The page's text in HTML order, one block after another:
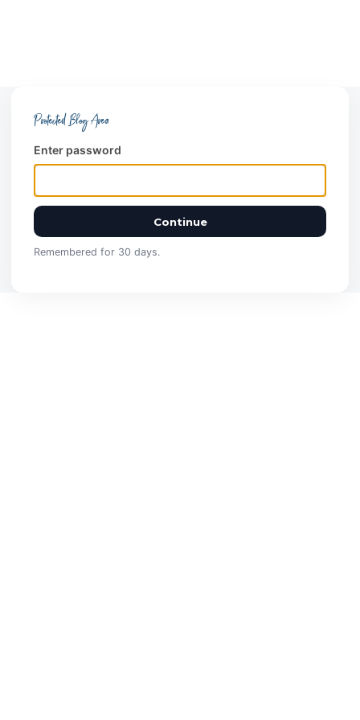
Protected Blog Area
Enter password
Continue
Remembered for 30 days.